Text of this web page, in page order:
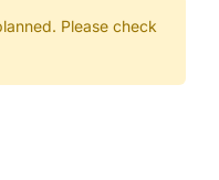
Please check